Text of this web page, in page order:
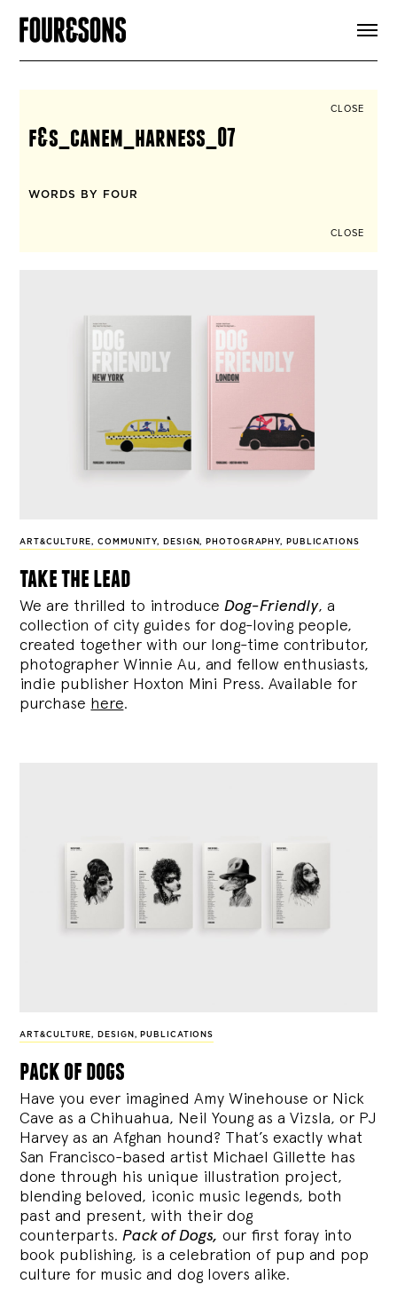
SIGN UP
CLOSE
f&s_canem_harness_07
WORDS BY FOUR
CLOSE
ART&CULTURE,COMMUNITY, DESIGN, PHOTOGRAPHY, PUBLICATIONS
take the lead
We are thrilled to introduce Dog-Friendly, a
collection of city guides for dog-loving people,
created together with our long-time contributor,
photographer Winnie Au, and fellow enthusiasts,
indie publisher Hoxton Mini Press. Available for
purchase here.
ART&CULTURE, DESIGN , PUBLICATIONS
pack of dogs
Have you ever imagined Amy Winehouse or Nick
Cave as a Chihuahua, Neil Young as a Vizsla, or PJ
Harvey as an Afghan hound? That’s exactly what
San Francisco-based artist Michael Gillette has
done through his unique illustration project,
blending beloved, iconic music legends, both
past and present, with their dog
counterparts.Pack of Dogs, our first foray into
book publishing, is a celebration of pup and pop
culture for music and dog lovers alike.